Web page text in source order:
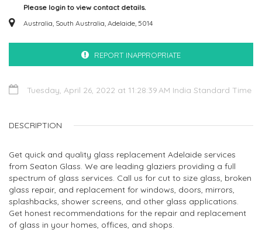
Please login to view contact details.
Australia, South Australia, Adelaide, 5014
REPORT INAPPROPRIATE
Tuesday, April 26, 2022 at 11:28:39 AM India Standard Time
DESCRIPTION
Get quick and quality glass replacement Adelaide services
from Seaton Glass. We are leading glaziers providing a full
spectrum of glass services. Call us for cut to size glass, broken
glass repair, and replacement for windows, doors, mirrors,
splashbacks, shower screens, and other glass applications.
Get honest recommendations for the repair and replacement
of glass in your homes, offices, and shops.